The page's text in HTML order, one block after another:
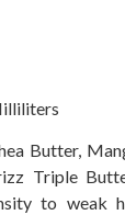
Butter,
Triple
to weak